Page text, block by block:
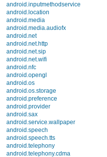
AlertDialog.Builder
AliasActivity
Application
DatePickerDialog
Dialog
DownloadManager
DownloadManager.Query
DownloadManager.Request
ExpandableListActivity
Instrumentation
Instrumentation.ActivityMonitor
Instrumentation.ActivityResult
IntentService
KeyguardManager
KeyguardManager.KeyguardLock
LauncherActivity
LauncherActivity.IconResizer
LauncherActivity.ListItem
ListActivity
LocalActivityManager